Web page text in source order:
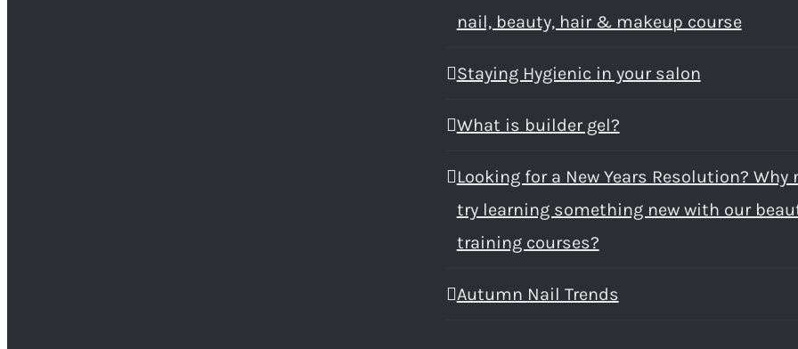
nail, beauty, hair & makeup course
Staying Hygienic in your salon
What is builder gel?
Looking for a New Years Resolution? Why
try learning something new with our
training courses?
Autumn Nail Trends